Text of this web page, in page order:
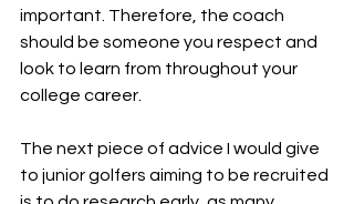
important. Therefore, the coach
should be someone you respect and
look to learn from throughout your
college career.
The next piece of advice I would give
to junior golfers aiming to be recruited